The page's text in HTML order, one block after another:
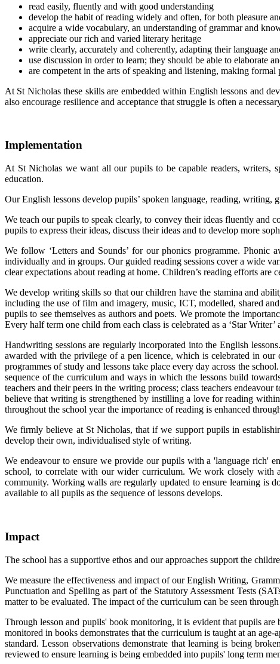
read easily, fluently and with good understanding
develop the habit of reading widely and often, for both pleasure
acquire a wide vocabulary, an understanding of grammar and
appreciate our rich and varied literary heritage
write clearly, accurately and coherently, adapting their language
use discussion in order to learn; they should be able to elaborate
are competent in the arts of speaking and listening, making
At St Nicholas these skills are embedded within English lessons and
also encourage resilience and acceptance that struggle is often a
Implementation
At St Nicholas we want all our pupils to be capable readers, writers,
education.
Our English lessons develop pupils’ spoken language, reading,
We teach our pupils to speak clearly, to convey their ideas fluently and
pupils to express their ideas, discuss their ideas and to develop more
We follow ‘Letters and Sounds’ for our phonics programme. Phonic
individually and in groups. Our guided reading sessions cover a wide
clear expectations about reading at home. Children’s reading efforts
We develop writing skills so that our children have the stamina and
including the use of film and imagery, music, ICT, modelled, shared
pupils to see themselves as authors and poets. We promote the
Every half term one child from each class is celebrated as a ‘Star
Handwriting sessions are regularly incorporated into the English
awarded with the privilege of a pen licence, which is celebrated in
programmes of study and lessons take place every day across the
sequence of the curriculum and ways in which the lessons build
teachers and their peers in the writing process; class teachers
believe that writing is strengthened by instilling a love for reading
throughout the school year the importance of reading is enhanced
We firmly believe at St Nicholas, that if we support pupils in
develop their own, individualised style of writing.
We endeavour to ensure we provide our pupils with a 'language rich'
school, to correlate with our wider curriculum. We work closely with
community. Working walls are regularly updated to ensure learning is
available to all pupils as the sequence of lessons develops.
Impact
The school has a supportive ethos and our approaches support the
We measure the effectiveness and impact of our English Writing,
Punctuation and Spelling as part of the Statutory Assessment Tests
matter to be evaluated. The impact of the curriculum can be seen through
Through lesson and pupils' book monitoring, it is evident that pupils
monitored in books demonstrates that the curriculum is taught at an
standard. Lesson observations demonstrate that learning is being
reviewed to ensure learning is being embedded into pupils' long term